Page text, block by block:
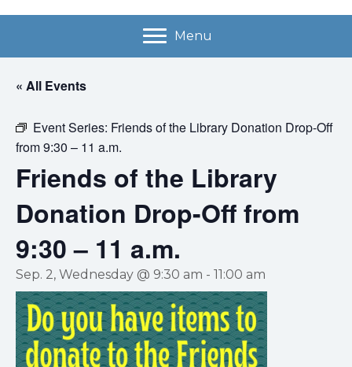
Menu
« All Events
Event Series: Friends of the Library Donation Drop-Off
from 9:30 – 11 a.m.
Friends of the Library
Donation Drop-Off from
9:30 – 11 a.m.
Sep. 2, Wednesday @ 9:30 am - 11:00 am